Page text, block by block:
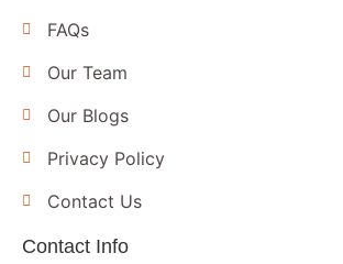
FAQs
Our Team
Our Blogs
Privacy Policy
Contact Us
Contact Info